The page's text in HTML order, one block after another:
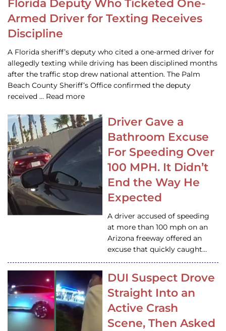
Florida Deputy Who Ticketed One-
Armed Driver for Texting Receives
Discipline
A Florida sheriff’s deputy who cited a one-armed driver for
allegedly texting while driving has been disciplined months
after the traffic stop drew national attention. The Palm
Beach County Sheriff’s Office confirmed the deputy
received … Read more
Driver Gave a
Bathroom Excuse
For Speeding Over
100 MPH. It Didn’t
End the Way He
Expected
A driver accused of speeding
at more than 100 mph on an
Arizona freeway offered an
excuse that quickly caught…
DUI Suspect Drove
Straight Into an
Active Crash
Scene, Then Asked